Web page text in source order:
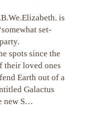
is
set-
spots since the
their loved ones
Earth out of a
Galactus
new S…